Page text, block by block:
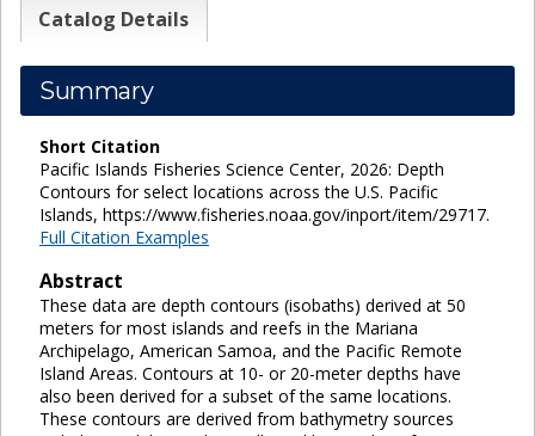
Catalog Details
Summary
Short Citation
Pacific Islands Fisheries Science Center, 2026: Depth
Contours for select locations across the U.S. Pacific
Islands, https://www.fisheries.noaa.gov/inport/item/29717.
Full Citation Examples
Abstract
These data are depth contours (isobaths) derived at 50
meters for most islands and reefs in the Mariana
Archipelago, American Samoa, and the Pacific Remote
Island Areas. Contours at 10- or 20-meter depths have
also been derived for a subset of the same locations.
These contours are derived from bathymetry sources